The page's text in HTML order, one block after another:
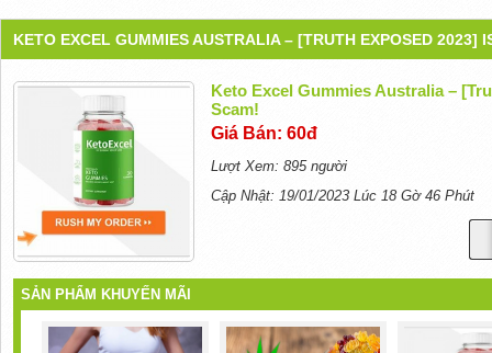
KETO EXCEL GUMMIES AUSTRALIA – [TRUTH EXPOSED 2023]
Keto Excel Gummies Australia –
Scam!
Giá Bán: 60đ
Lượt Xem: 895 người
Cập Nhật: 19/01/2023 Lúc 18 Gờ 46 Phút
SẢN PHẨM KHUYẾN MÃI